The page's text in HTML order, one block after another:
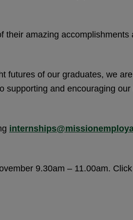
their amazing accomplishments
futures of our graduates, we
supporting and encouraging
9.30am – 11.00am. Click